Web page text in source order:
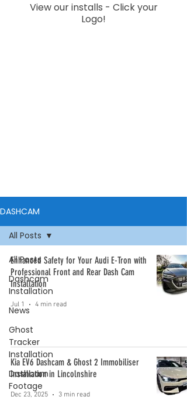
View our installs - Click your
Logo!
DASHCAM
All Posts
Dashcam
Installation
News
Ghost
Tracker
Installation
Dashcam
Footage
All Posts
Enhanced Safety for Your Audi E-Tron with
Professional Front and Rear Dash Cam
Installation
Jul 1 4 min read
Kia EV6 Dashcam & Ghost 2 Immobiliser
Installation in Lincolnshire
Dec 23, 2025 3 min read